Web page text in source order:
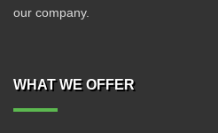
our company.
WHAT WE OFFER